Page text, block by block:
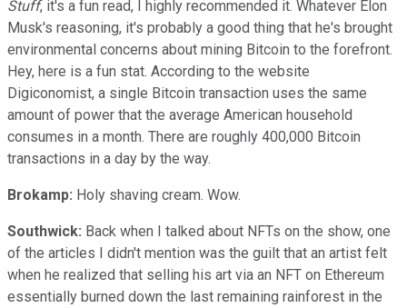
Stuff, it's a fun read, I highly recommended it. Whatever Elon
Musk's reasoning, it's probably a good thing that he's brought
environmental concerns about mining Bitcoin to the forefront.
Hey, here is a fun stat. According to the website
Digiconomist, a single Bitcoin transaction uses the same
amount of power that the average American household
consumes in a month. There are roughly 400,000 Bitcoin
transactions in a day by the way.
Brokamp: Holy shaving cream. Wow.
Southwick: Back when I talked about NFTs on the show, one
of the articles I didn't mention was the guilt that an artist felt
when he realized that selling his art via an NFT on Ethereum
essentially burned down the last remaining rainforest in the